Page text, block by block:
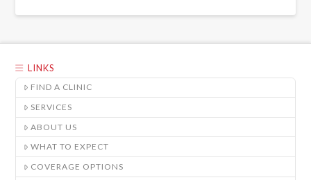
LINKS
FIND A CLINIC
SERVICES
ABOUT US
WHAT TO EXPECT
COVERAGE OPTIONS